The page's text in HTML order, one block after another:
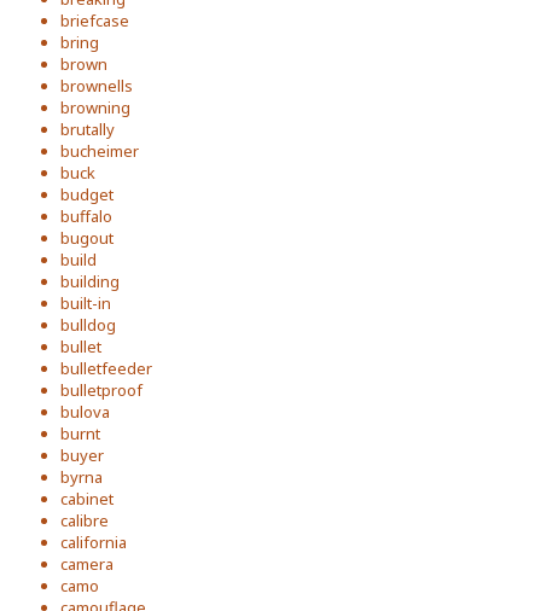
briefcase
bring
brown
brownells
browning
brutally
bucheimer
buck
budget
buffalo
bugout
build
building
built-in
bulldog
bullet
bulletfeeder
bulletproof
bulova
burnt
buyer
byrna
cabinet
calibre
california
camera
camo